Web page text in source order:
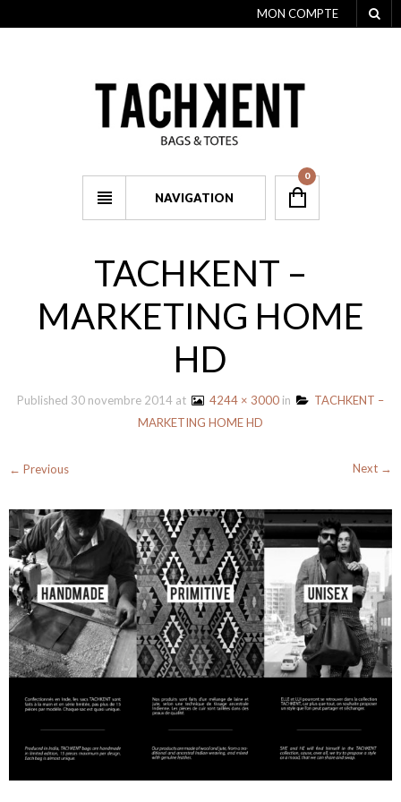
MON COMPTE
NAVIGATION
0
TACHKENT –
MARKETING HOME
HD
Published 30 novembre 2014 at 4244 × 3000 in
TACHKENT –
MARKETING HOME HD
← Previous Next →